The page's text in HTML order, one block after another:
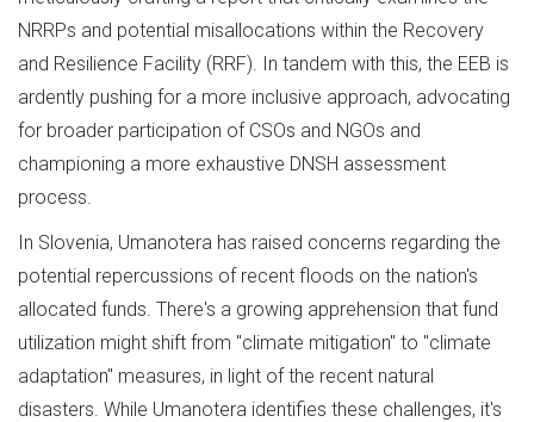
NRRPs and potential misallocations within the Recovery
and Resilience Facility (RRF). In tandem with this, the EEB is
ardently pushing for a more inclusive approach, advocating
for broader participation of CSOs and NGOs and
championing a more exhaustive DNSH assessment
process.
In Slovenia, Umanotera has raised concerns regarding the
potential repercussions of recent floods on the nation's
allocated funds. There's a growing apprehension that fund
utilization might shift from "climate mitigation" to "climate
adaptation" measures, in light of the recent natural
disasters. While Umanotera identifies these challenges, it's